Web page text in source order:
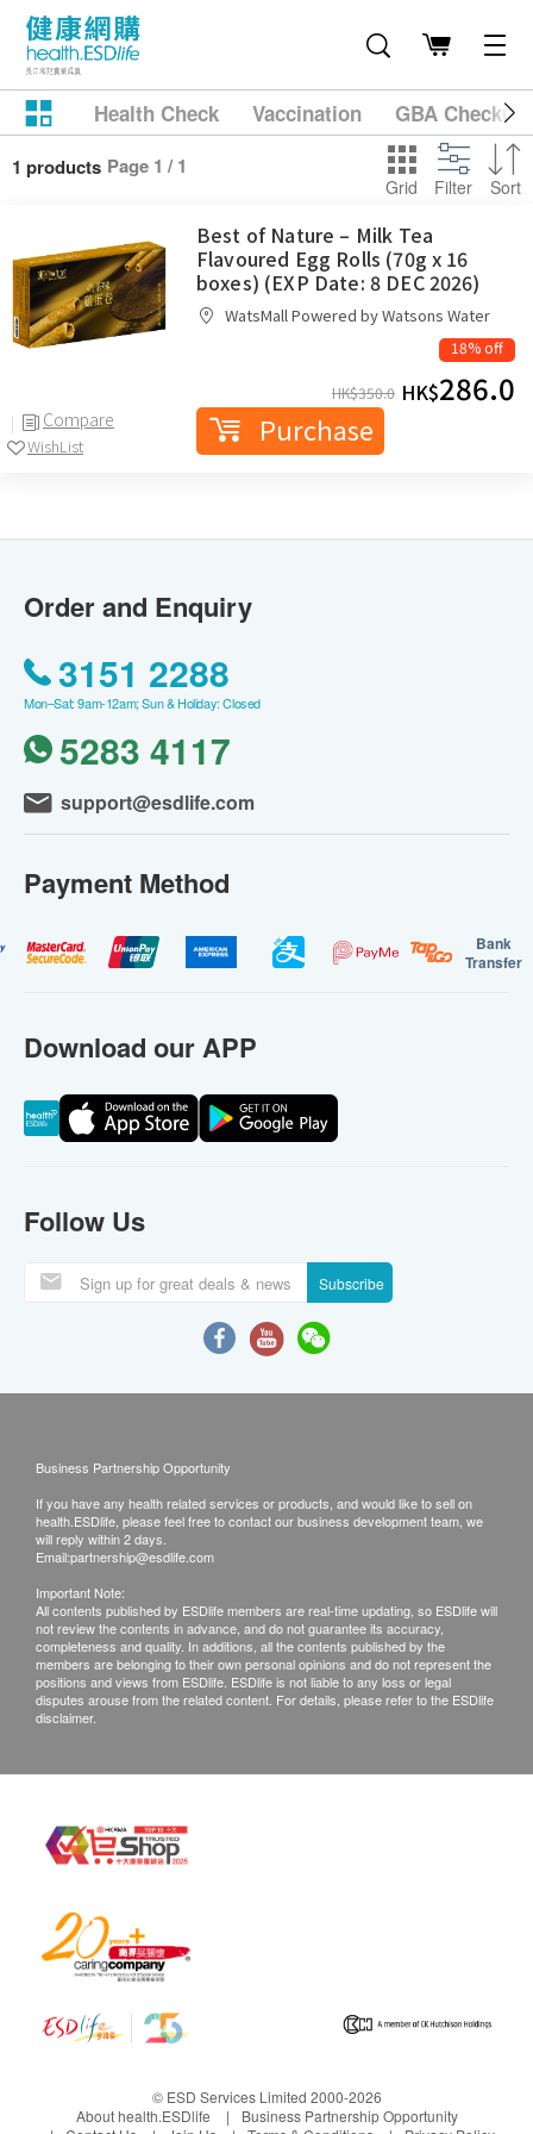
Health Check Vaccination GBA
1 products Page 1 / 1
Grid Filter Sort
Compare
WishList
Best of Nature – Milk Tea
Flavoured Egg Rolls (70g x 16
boxes) (EXP Date: 8 DEC 2026)
WatsMall Powered by Watsons Water
18% off
HK$350.0 HK$286.0
Purchase
Order and Enquiry
3151 2288
Mon–Sat: 9am-12am; Sun & Holiday: Closed
5283 4117
support@esdlife.com
Payment Method
Bank
Transfer
Download our APP
Follow Us
Subscribe
Business Partnership Opportunity
If you have any health related services or products, and would like to sell on
health.ESDlife, please feel free to contact our business development team, we
will reply within 2 days.
Email:partnership@esdlife.com
Important Note:
All contents published by ESDlife members are real-time updating, so ESDlife will
not review the contents in advance, and do not guarantee its accuracy,
completeness and quality. In additions, all the contents published by the
members are belonging to their own personal opinions and do not represent the
positions and views from ESDlife. ESDlife is not liable to any loss or legal
disputes arouse from the related content. For details, please refer to the ESDlife
disclaimer.
© ESD Services Limited 2000-2026
About health.ESDlife
Business Partnership Opportunity